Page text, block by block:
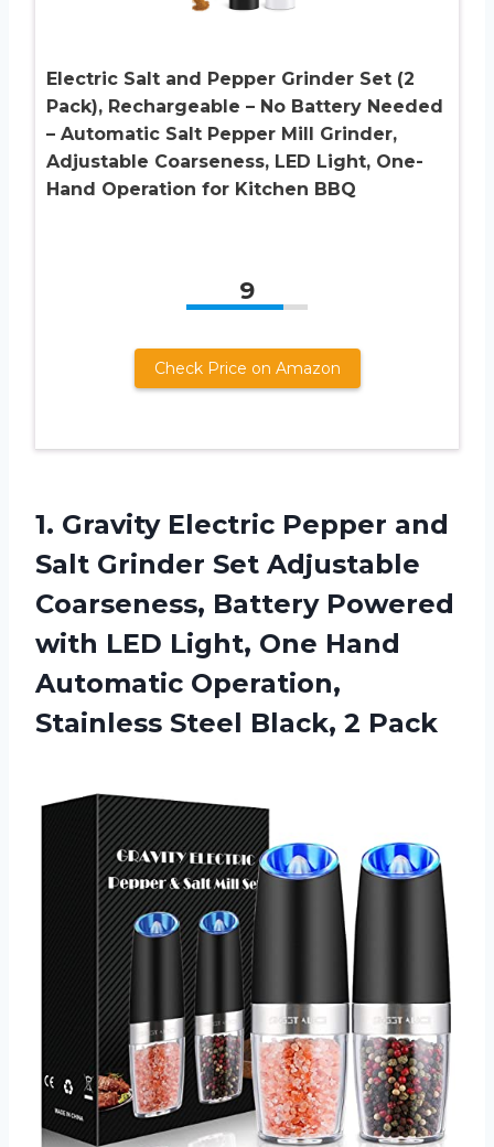
Electric Salt and Pepper Grinder Set (2
Pack), Rechargeable – No Battery Needed
– Automatic Salt Pepper Mill Grinder,
Adjustable Coarseness, LED Light, One-
Hand Operation for Kitchen BBQ
9
Check Price on Amazon
1. Gravity Electric Pepper and
Salt Grinder Set Adjustable
Coarseness, Battery Powered
with LED Light, One Hand
Automatic Operation,
Stainless Steel Black, 2 Pack